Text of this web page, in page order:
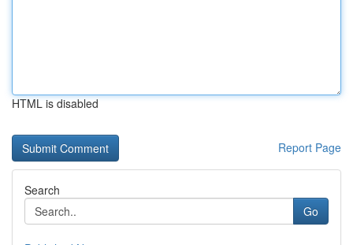
HTML is disabled
Report Page
Search
Go